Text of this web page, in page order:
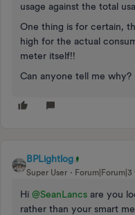
usage against the total
One thing is for certain,
high for the actual
meter itself!!
Can anyone tell me why?
BPLightlog
Super User Forum|Forum|3
Hi @SeanLancs are you
rather than your smart